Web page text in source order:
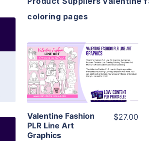
coloring pages
View Details
Visit Supplier
Valentine Fashion
PLR Line Art
Graphics
$27.00